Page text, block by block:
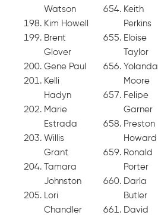
Watson
Kim Howell
Brent
Glover
Gene Paul
Kelli
Hadyn
Marie
Estrada
Willis
Grant
Tamara
Johnston
Lori
Chandler
Keith
Perkins
Eloise
Taylor
Yolanda
Moore
Felipe
Garner
Preston
Howard
Ronald
Porter
Darla
Butler
David